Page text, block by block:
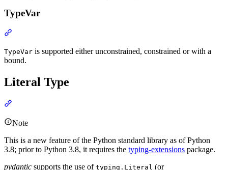
TypeVar
TypeVar is supported either unconstrained, constrained or with a
bound.
Literal Type
Note
This is a new feature of the Python standard library as of Python
3.8; prior to Python 3.8, it requires the typing-extensions package.
pydantic supports the use of typing.Literal (or